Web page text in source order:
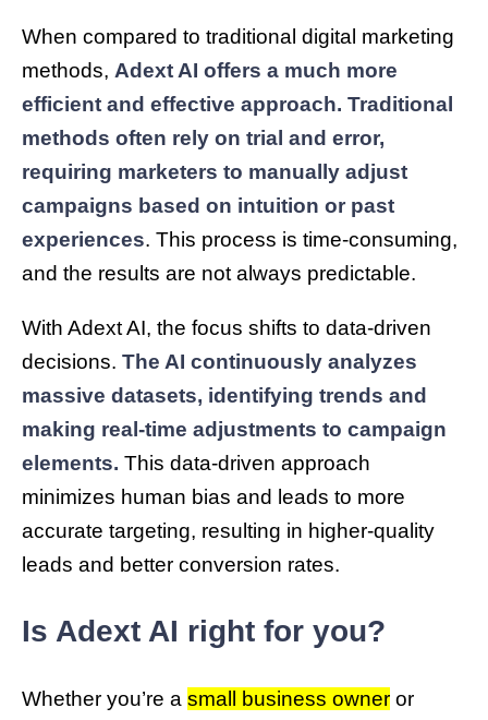
When compared to traditional digital marketing
methods, Adext AI offers a much more
efficient and effective approach. Traditional
methods often rely on trial and error,
requiring marketers to manually adjust
campaigns based on intuition or past
experiences. This process is time-consuming,
and the results are not always predictable.
With Adext AI, the focus shifts to data-driven
decisions. The AI continuously analyzes
massive datasets, identifying trends and
making real-time adjustments to campaign
elements. This data-driven approach
minimizes human bias and leads to more
accurate targeting, resulting in higher-quality
leads and better conversion rates.
Is Adext AI right for you?
Whether you’re a small business owner or